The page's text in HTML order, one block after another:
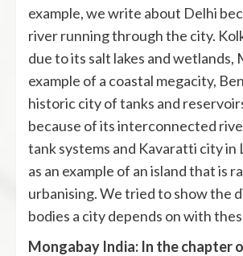
example, we write about Delhi
river running through the city.
due to its salt lakes and wetlands,
example of a coastal megacity,
historic city of tanks and
because of its interconnected
tank systems and Kavaratti city in
as an example of an island that is
urbanising. We tried to show the
bodies a city depends on with
Mongabay India: In the chapter